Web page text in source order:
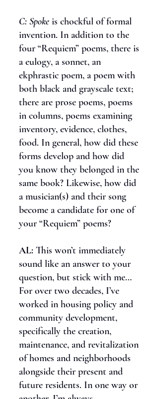
C: Spoke is chockful of formal
invention. In addition to the
four “Requiem” poems, there is
a eulogy, a sonnet, an
ekphrastic poem, a poem with
both black and grayscale text;
there are prose poems, poems
in columns, poems examining
inventory, evidence, clothes,
food. In general, how did these
forms develop and how did
you know they belonged in the
same book? Likewise, how did
a musician(s) and their song
become a candidate for one of
your “Requiem” poems?
AL: This won’t immediately
sound like an answer to your
question, but stick with me…
For over two decades, I’ve
worked in housing policy and
community development,
specifically the creation,
maintenance, and revitalization
of homes and neighborhoods
alongside their present and
future residents. In one way or